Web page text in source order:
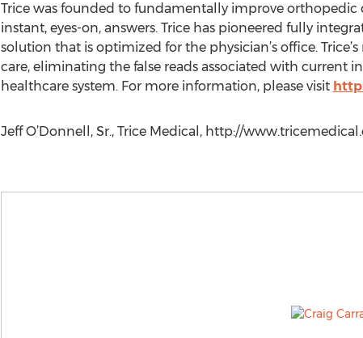
Trice was founded to fundamentally improve
instant, eyes-on, answers. Trice has pioneered fully
solution that is optimized for the physician’s office.
care, eliminating the false reads associated with current
healthcare system. For more information, please visit
Jeff O’Donnell, Sr., Trice Medical, http://